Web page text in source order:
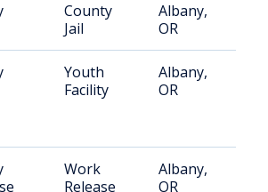
County
Jail
Albany,
OR
Youth
Facility
Albany,
OR
Work
Release
Albany,
OR